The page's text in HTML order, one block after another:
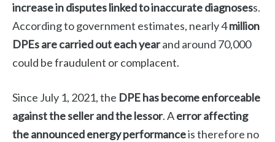
increase in disputes linked to inaccurate diagnosess.
According to government estimates, nearly 4million
DPEs are carried out each yearand around 70,000
could be fraudulent or complacent.
Since July 1, 2021, the DPE has become enforceable
against the seller and the lessor. Aerror affecting
the announced energy performanceis therefore no